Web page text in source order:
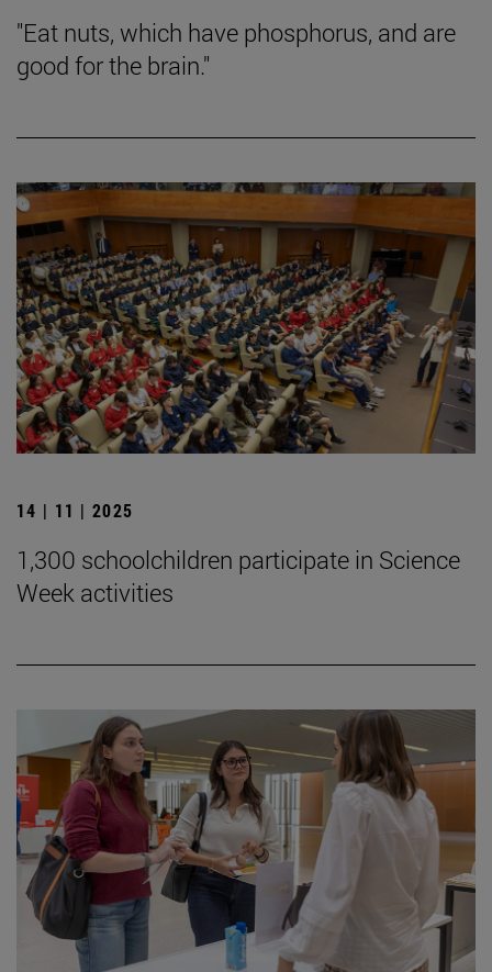
"Eat nuts, which have phosphorus, and are
good for the brain."
14 | 11 | 2025
1,300 schoolchildren participate in Science
Week activities